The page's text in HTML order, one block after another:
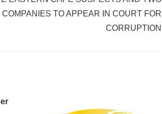
COMPANIES TO APPEAR IN COURT FOR
CORRUPTION